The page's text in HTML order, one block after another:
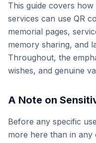
This guide covers
services can use QR
memorial pages,
memory sharing, and
Throughout, the
wishes, and genuine
A Note on
Before any specific
more here than in any